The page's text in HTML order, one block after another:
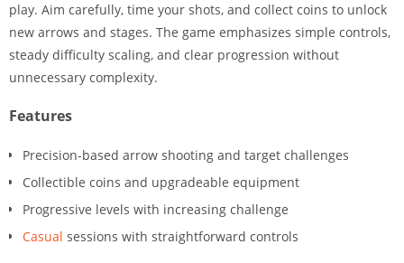
play. Aim carefully, time your shots, and collect coins to unlock
new arrows and stages. The game emphasizes simple controls,
steady difficulty scaling, and clear progression without
unnecessary complexity.
Features
Precision-based arrow shooting and target challenges
Collectible coins and upgradeable equipment
Progressive levels with increasing challenge
Casual sessions with straightforward controls